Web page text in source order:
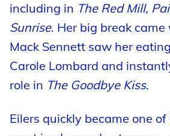
including in The Red Mill,
Sunrise. Her big break
Mack Sennett saw her
Carole Lombard and
role in The Goodbye Kiss.
Eilers quickly became one